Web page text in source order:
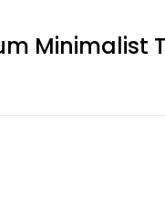
Minimalist